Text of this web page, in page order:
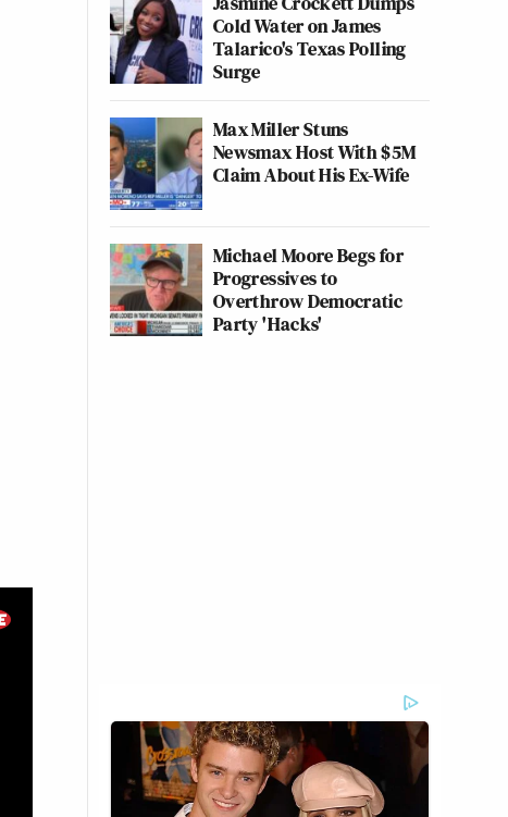
Cold Water on James
Talarico's Texas Polling
Surge
Max Miller Stuns
Newsmax Host With $5M
Claim About His Ex-Wife
Michael Moore Begs for
Progressives to
Overthrow Democratic
Party 'Hacks'